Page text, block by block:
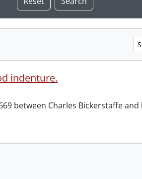
indenture.
between Charles Bickerstaffe